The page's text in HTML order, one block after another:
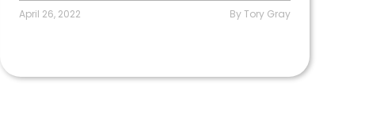
April 26, 2022 By Tory Gray